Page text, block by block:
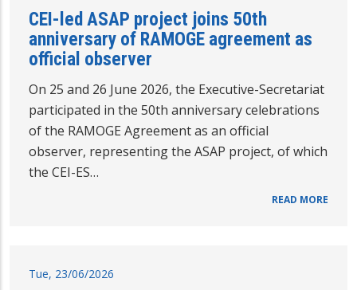
CEI-led ASAP project joins 50th
anniversary of RAMOGE agreement as
official observer
On 25 and 26 June 2026, the Executive-Secretariat
participated in the 50th anniversary celebrations
of the RAMOGE Agreement as an official
observer, representing the ASAP project, of which
the CEI-ES…
READ MORE
Tue, 23/06/2026